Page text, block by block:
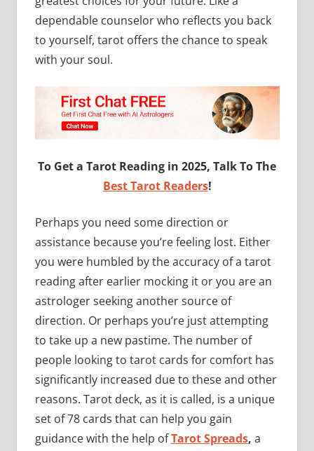
dependable counselor who reflects you back
to yourself, tarot offers the chance to speak
with your soul.
To Get a Tarot Reading in 2025, Talk To The
Best Tarot Readers!
Perhaps you need some direction or
assistance because you’re feeling lost. Either
you were humbled by the accuracy of a tarot
reading after earlier mocking it or you are an
astrologer seeking another source of
direction. Or perhaps you’re just attempting
to take up a new pastime. The number of
people looking to tarot cards for comfort has
significantly increased due to these and other
reasons. Tarot deck, as it is called, is a unique
set of 78 cards that can help you gain
guidance with the help ofTarot Spreads, a